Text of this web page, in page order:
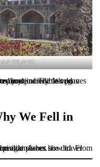
TRAVEL
stories, and unexpected joy.
We Fell in
can be found even in the most familiar places.